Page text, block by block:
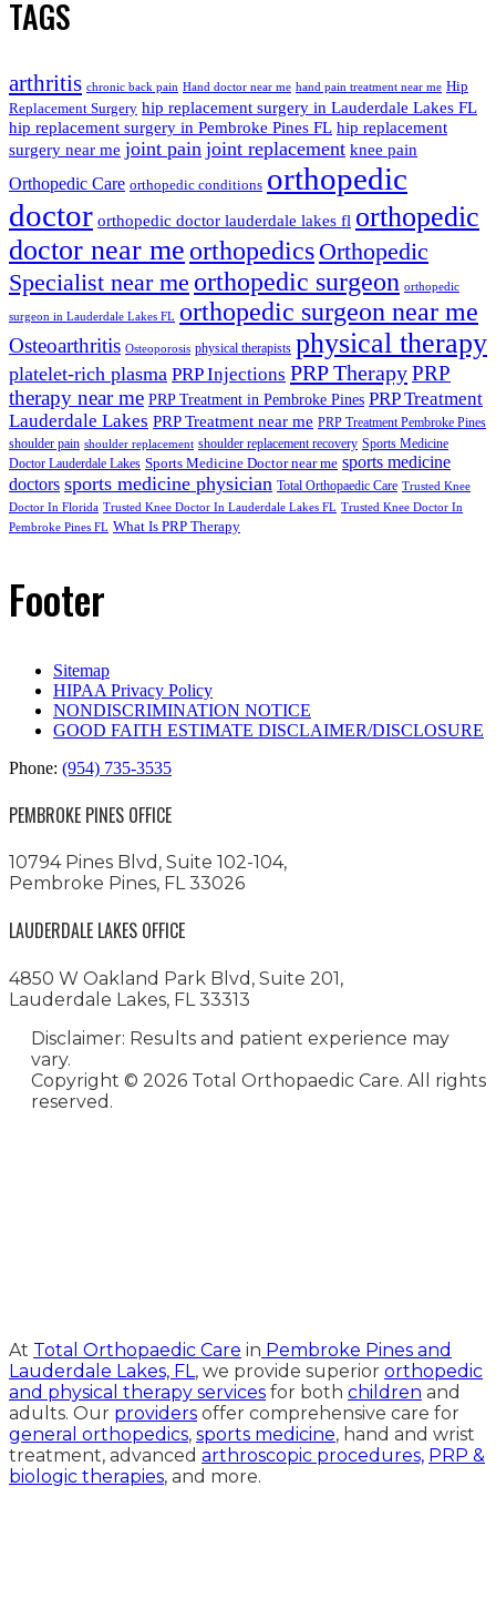
TAGS
arthritis chronic back pain Hand doctor near me hand pain treatment near me Hip
Replacement Surgery hip replacement surgery in Lauderdale Lakes FL
hip replacement surgery in Pembroke Pines FL hip replacement
surgery near me joint pain joint replacement knee pain
Orthopedic Care orthopedic conditions orthopedic
doctor orthopedic doctor lauderdale lakes fl orthopedic
doctor near me orthopedics Orthopedic
Specialist near me orthopedic surgeon orthopedic
surgeon in Lauderdale Lakes FL orthopedic surgeon near me
Osteoarthritis Osteoporosis physical therapists physical therapy
platelet-rich plasma PRP Injections PRP TherapyPRP
therapy near me PRP Treatment in Pembroke Pines PRP Treatment
Lauderdale Lakes PRP Treatment near me PRP Treatment Pembroke Pines
shoulder pain shoulder replacement shoulder replacement recovery Sports Medicine
Doctor Lauderdale Lakes Sports Medicine Doctor near me sports medicine
doctors sports medicine physician Total Orthopaedic Care Trusted Knee
Doctor In Florida Trusted Knee Doctor In Lauderdale Lakes FL Trusted Knee Doctor In
Pembroke Pines FL What Is PRP Therapy
Footer
Sitemap
HIPAA Privacy Policy
NONDISCRIMINATION NOTICE
GOOD FAITH ESTIMATE DISCLAIMER/DISCLOSURE
Phone: (954) 735-3535
PEMBROKE PINES OFFICE
10794 Pines Blvd, Suite 102-104,
Pembroke Pines, FL 33026
LAUDERDALE LAKES OFFICE
4850 W Oakland Park Blvd, Suite 201,
Lauderdale Lakes, FL 33313
Disclaimer: Results and patient experience may
vary.
Copyright © 2026 Total Orthopaedic Care. All rights
reserved.
At Total Orthopaedic Care in Pembroke Pines and
Lauderdale Lakes, FL , we provide superior orthopedic
and physical therapy services for both children and
adults. Our providers offer comprehensive care for
general orthopedics, sports medicine, hand and wrist
treatment, advanced arthroscopic procedures, PRP &
biologic therapies, and more.